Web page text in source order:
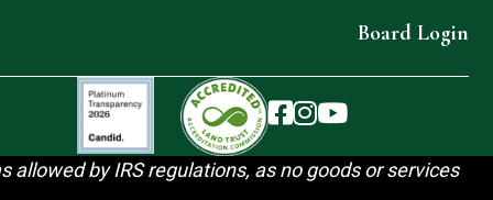
Board Login
The Wareham Land Trust
The Wareham Land
The Wareham Land
by IRS regulations, as no goods or services